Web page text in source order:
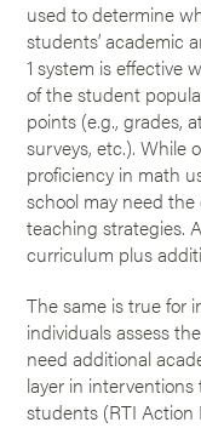
used to determine
students’ academic
1 system is effective
of the student
points (e.g., grades,
surveys, etc.). While
proficiency in math
school may need
teaching strategies.
curriculum plus
The same is true for
individuals assess
need additional
layer in
students (RTI Action